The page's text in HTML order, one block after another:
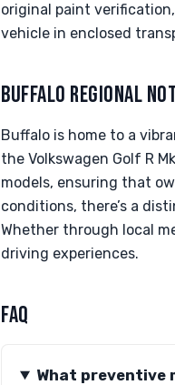
original paint
vehicle in enclosed
BUFFALO REGIONAL
Buffalo is home to a
the Volkswagen Golf R
models, ensuring that
conditions, there’s a
Whether through local
driving experiences.
FAQ
What preventive